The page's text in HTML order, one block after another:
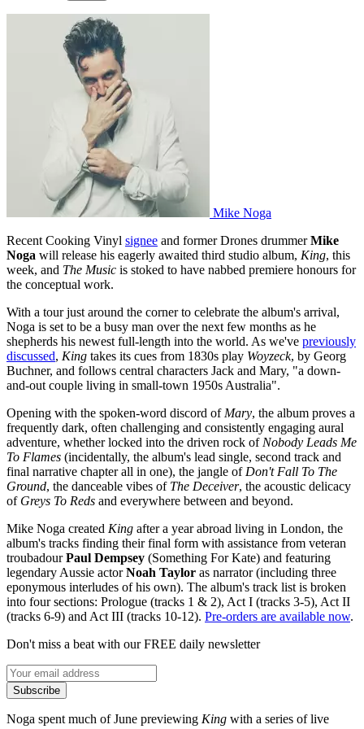
Mike Noga
Recent Cooking Vinyl signee and former Drones drummerMike
Noga will release his eagerly awaited third studio album, King, this
week, and The Music is stoked to have nabbed premiere honours for
the conceptual work.
With a tour just around the corner to celebrate the album's arrival,
Noga is set to be a busy man over the next few months as he
shepherds his newest full-length into the world. As we've previously
discussed, King takes its cues from 1830s play Woyzeck, by Georg
Buchner, and follows central characters Jack and Mary, "a down-
and-out couple living in small-town 1950s Australia".
Opening with the spoken-word discord of Mary, the album proves a
frequently dark, often challenging and consistently engaging aural
adventure, whether locked into the driven rock of Nobody Leads Me
To Flames (incidentally, the album's lead single, second track and
final narrative chapter all in one), the jangle of Don't Fall To The
Ground, the danceable vibes of The Deceiver, the acoustic delicacy
of Greys To Reds and everywhere between and beyond.
Mike Noga created King after a year abroad living in London, the
album's tracks finding their final form with assistance from veteran
troubadourPaul Dempsey (Something For Kate) and featuring
legendary Aussie actorNoah Taylor as narrator (including three
eponymous interludes of his own). The album's track list is broken
into four sections: Prologue (tracks 1 & 2), Act I (tracks 3-5), Act II
(tracks 6-9) and Act III (tracks 10-12). Pre-orders are available now.
Don't miss a beat with our FREE daily newsletter
Subscribe
Noga spent much of June previewing King with a series of live